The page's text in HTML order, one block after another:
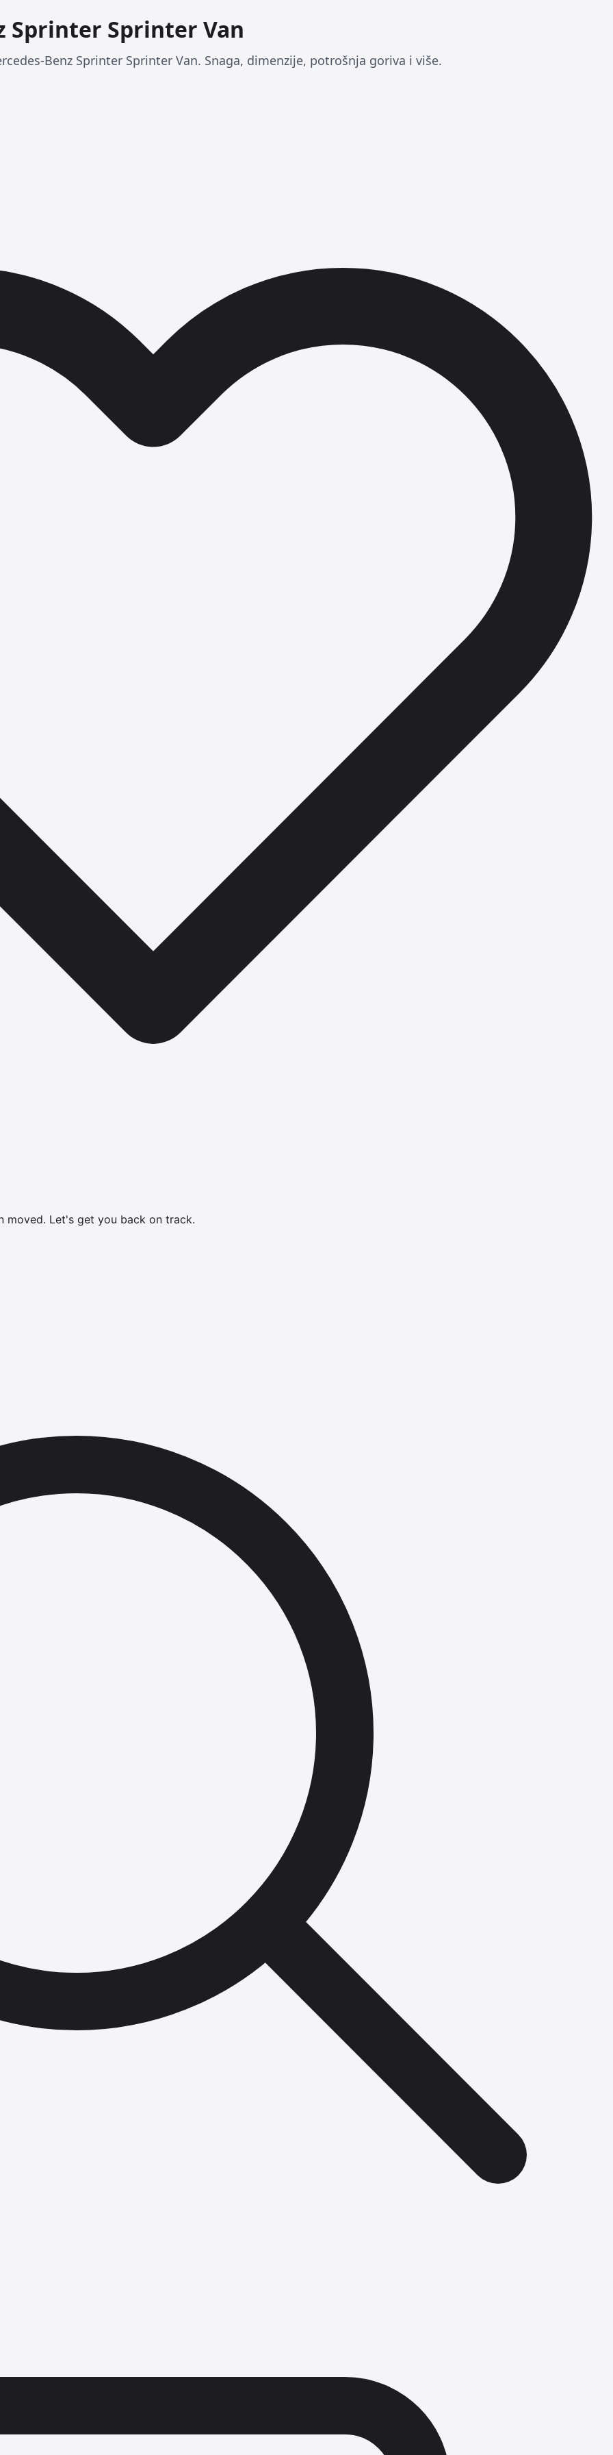
Sprinter Sprinter Van
Benz Sprinter Sprinter Van. Snaga, dimenzije, potrošnja goriva i više.
moved. Let's get you back on track.